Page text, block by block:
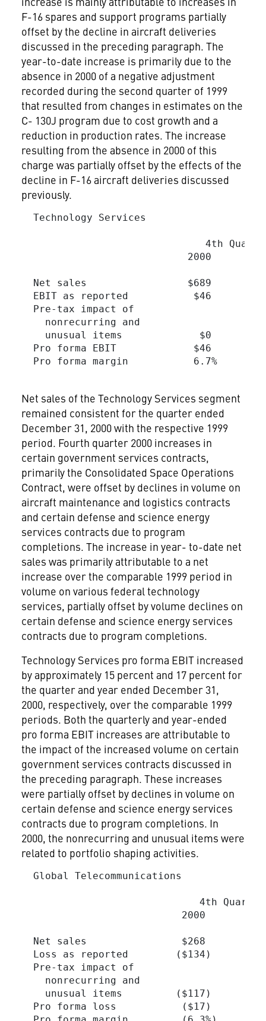
F-16 spares and support programs partially
offset by the decline in aircraft deliveries
discussed in the preceding paragraph. The
year-to-date increase is primarily due to the
absence in 2000 of a negative adjustment
recorded during the second quarter of 1999
that resulted from changes in estimates on the
C- 130J program due to cost growth and a
reduction in production rates. The increase
resulting from the absence in 2000 of this
charge was partially offset by the effects of the
decline in F-16 aircraft deliveries discussed
previously.
  Technology Services
4th
2000
Net sales                 $689
EBIT as reported           $46
  Pre-tax impact of
    nonrecurring and
unusual items             $0
Pro forma EBIT             $46
Pro forma margin           6.7%
Net sales of the Technology Services segment
remained consistent for the quarter ended
December 31, 2000 with the respective 1999
period. Fourth quarter 2000 increases in
certain government services contracts,
primarily the Consolidated Space Operations
Contract, were offset by declines in volume on
aircraft maintenance and logistics contracts
and certain defense and science energy
services contracts due to program
completions. The increase in year- to-date net
sales was primarily attributable to a net
increase over the comparable 1999 period in
volume on various federal technology
services, partially offset by volume declines on
certain defense and science energy services
contracts due to program completions.
Technology Services pro forma EBIT increased
by approximately 15 percent and 17 percent for
the quarter and year ended December 31,
2000, respectively, over the comparable 1999
periods. Both the quarterly and year-ended
pro forma EBIT increases are attributable to
the impact of the increased volume on certain
government services contracts discussed in
the preceding paragraph. These increases
were partially offset by declines in volume on
certain defense and science energy services
contracts due to program completions. In
2000, the nonrecurring and unusual items were
related to portfolio shaping activities.
  Global Telecommunications
4th
2000
Net sales                $268
Loss as reported        ($134)
  Pre-tax impact of
    nonrecurring and
unusual items         ($117)
Pro forma loss           ($17)